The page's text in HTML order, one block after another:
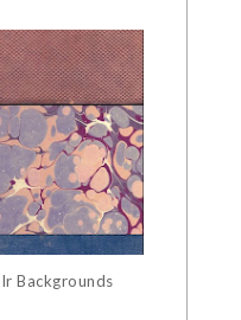
Backgrounds